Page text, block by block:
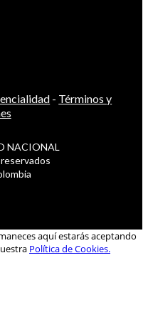
- Términos y
NACIONAL
aquí estarás aceptando
Política de Cookies.